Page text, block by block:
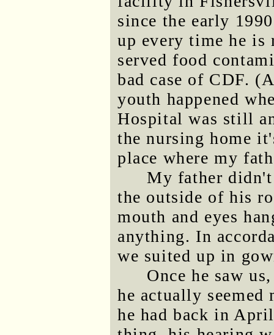
since the early
up every time he is
served food
bad case of CDF.
youth happened
Hospital was still
the nursing home
place where my
My father
the outside of his
mouth and eyes
anything. In
we suited up in
Once he saw
he actually seemed
he had back in